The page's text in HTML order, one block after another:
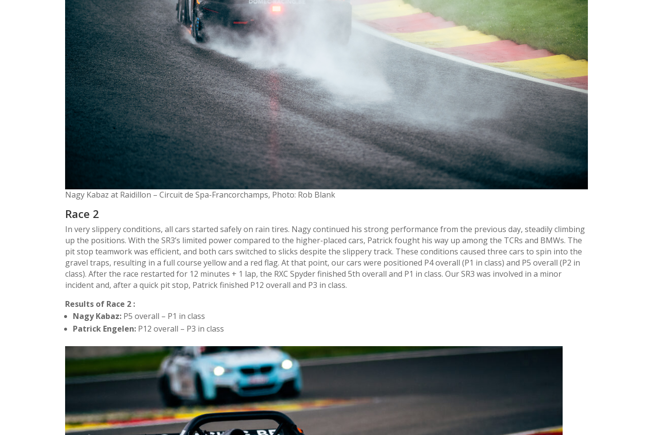
Nagy Kabaz at Raidillon – Circuit de Spa-Francorchamps, Photo: Rob Blank
Race 2
In very slippery conditions, all cars started safely on rain tires. Nagy continued his strong performance from the previous day, steadily climbing
up the positions. With the SR3’s limited power compared to the higher-placed cars, Patrick fought his way up among the TCRs and BMWs. The
pit stop teamwork was efficient, and both cars switched to slicks despite the slippery track. These conditions caused three cars to spin into the
gravel traps, resulting in a full course yellow and a red flag. At that point, our cars were positioned P4 overall (P1 in class) and P5 overall (P2 in
class). After the race restarted for 12 minutes + 1 lap, the RXC Spyder finished 5th overall and P1 in class. Our SR3 was involved in a minor
incident and, after a quick pit stop, Patrick finished P12 overall and P3 in class.
Results of Race 2 :
Nagy Kabaz: P5 overall – P1 in class
Patrick Engelen: P12 overall – P3 in class